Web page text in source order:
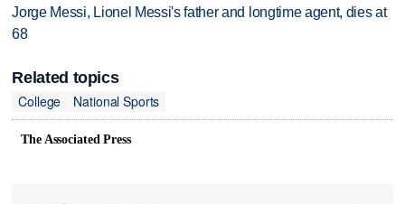
Jorge Messi, Lionel Messi's father and longtime agent, dies at
68
Related topics
College
National Sports
The Associated Press